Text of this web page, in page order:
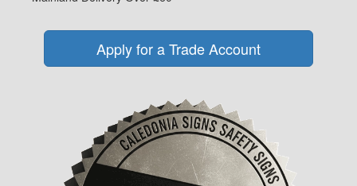
Apply for a Trade Account